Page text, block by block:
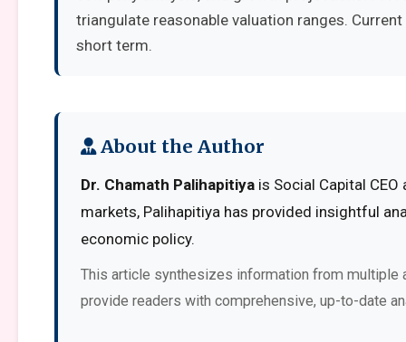
triangulate reasonable valuation ranges.
short term.
About the Author
Dr. Chamath Palihapitiya is Social Capital
markets, Palihapitiya has provided insightful
economic policy.
This article synthesizes information from multiple
provide readers with comprehensive, up-to-date